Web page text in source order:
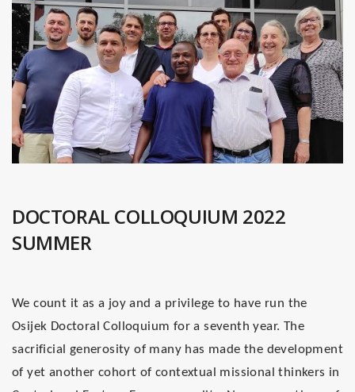
DOCTORAL COLLOQUIUM 2022
SUMMER
We count it as a joy and a privilege to have run the
Osijek Doctoral Colloquium for a seventh year. The
sacrificial generosity of many has made the development
of yet another cohort of contextual missional thinkers in